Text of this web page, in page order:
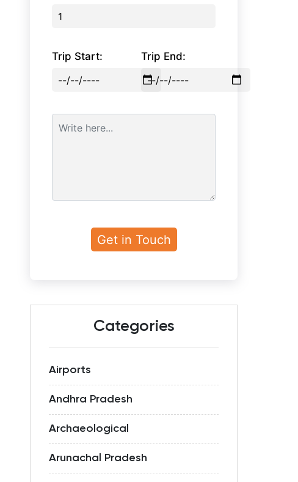
Trip Start: Trip End:
Categories
Airports
Andhra Pradesh
Archaeological
Arunachal Pradesh